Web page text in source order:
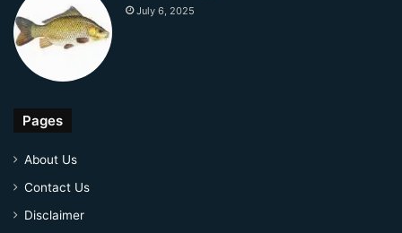
July 6, 2025
Pages
About Us
Contact Us
Disclaimer